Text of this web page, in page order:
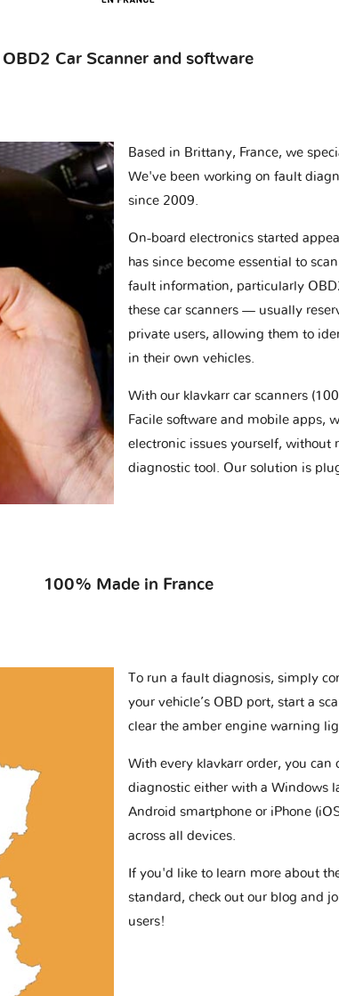
OBD2 Car Scanner and software
Based in Brittany, France, we
We've been working on fault
since 2009.
On-board electronics started
has since become essential to
fault information, particularly
these car scanners — usually
private users, allowing them to
in their own vehicles.
With our klavkarr car scanners
Facile software and mobile apps,
electronic issues yourself, without
diagnostic tool. Our solution is
100% Made in France
To run a fault diagnosis, simply
your vehicle’s OBD port, start a
clear the amber engine warning
With every klavkarr order, you can
diagnostic either with a Windows
Android smartphone or iPhone
across all devices.
If you'd like to learn more about
standard, check out our blog and
users!